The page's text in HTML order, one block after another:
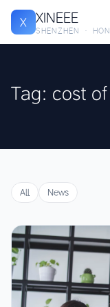
X XINEEE
SHENZHEN ·
Tag: cost
All News